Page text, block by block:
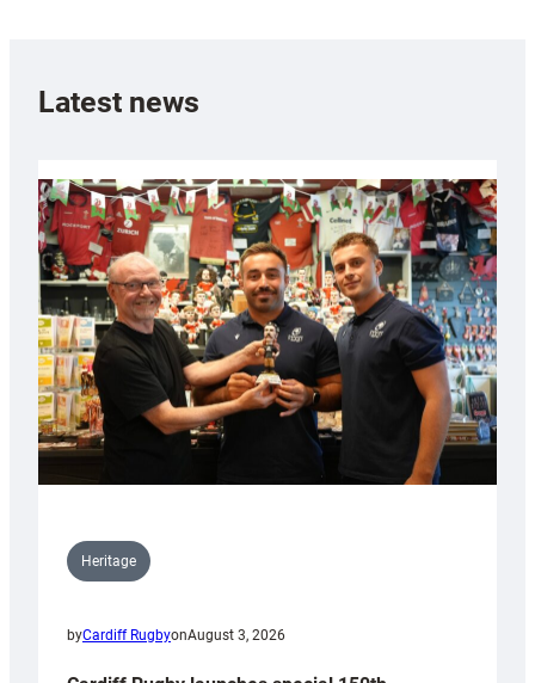
Latest news
Heritage
byCardiff RugbyonAugust 3, 2026